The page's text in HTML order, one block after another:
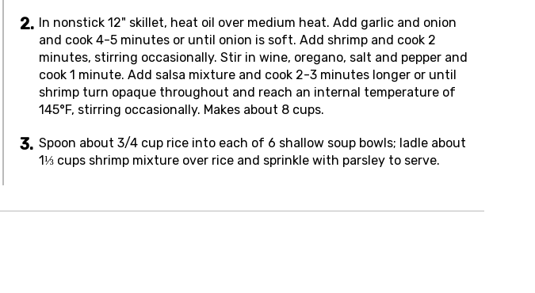
In nonstick 12" skillet, heat oil over medium heat. Add garlic and onion
and cook 4-5 minutes or until onion is soft. Add shrimp and cook 2
minutes, stirring occasionally. Stir in wine, oregano, salt and pepper and
cook 1 minute. Add salsa mixture and cook 2-3 minutes longer or until
shrimp turn opaque throughout and reach an internal temperature of
145°F, stirring occasionally. Makes about 8 cups.
Spoon about 3/4 cup rice into each of 6 shallow soup bowls; ladle about
1⅓ cups shrimp mixture over rice and sprinkle with parsley to serve.